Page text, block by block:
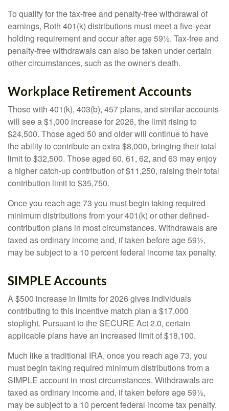
To qualify for the tax-free and penalty-free withdrawal of
earnings, Roth 401(k) distributions must meet a five-year
holding requirement and occur after age 59½. Tax-free and
penalty-free withdrawals can also be taken under certain
other circumstances, such as the owner's death.
Workplace Retirement Accounts
Those with 401(k), 403(b), 457 plans, and similar accounts
will see a $1,000 increase for 2026, the limit rising to
$24,500. Those aged 50 and older will continue to have
the ability to contribute an extra $8,000, bringing their total
limit to $32,500. Those aged 60, 61, 62, and 63 may enjoy
a higher catch-up contribution of $11,250, raising their total
contribution limit to $35,750.
Once you reach age 73 you must begin taking required
minimum distributions from your 401(k) or other defined-
contribution plans in most circumstances. Withdrawals are
taxed as ordinary income and, if taken before age 59½,
may be subject to a 10 percent federal income tax penalty.
SIMPLE Accounts
A $500 increase in limits for 2026 gives individuals
contributing to this incentive match plan a $17,000
stoplight. Pursuant to the SECURE Act 2.0, certain
applicable plans have an increased limit of $18,100.
Much like a traditional IRA, once you reach age 73, you
must begin taking required minimum distributions from a
SIMPLE account in most circumstances. Withdrawals are
taxed as ordinary income and, if taken before age 59½,
may be subject to a 10 percent federal income tax penalty.